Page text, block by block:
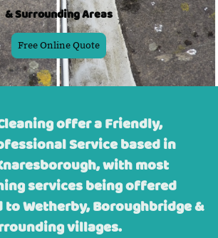
& Surrounding Areas
Free Online Quote
offer a Friendly,
Service based in
with most
services being offered
Wetherby, Boroughbridge &
villages.